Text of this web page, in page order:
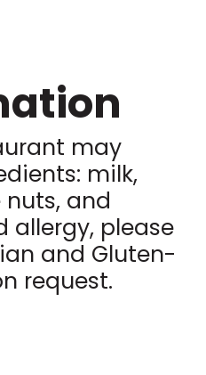
may
milk,
and
allergy, please
and Gluten-
request.